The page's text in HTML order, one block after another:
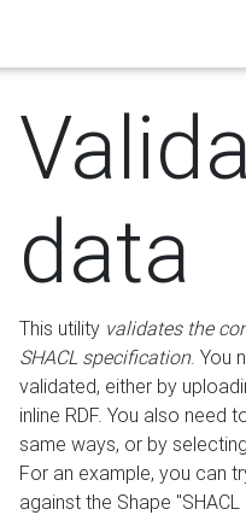
data
This utility validates the
SHACL specification. You
validated, either by
inline RDF. You also need
same ways, or by
For an example, you can
against the Shape